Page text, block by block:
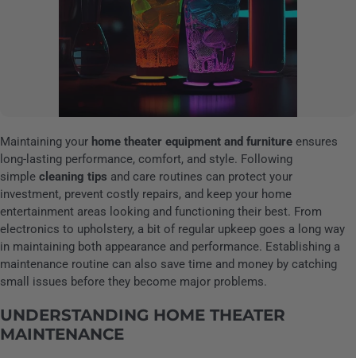
Maintaining your home theater equipment and furniture ensures
long-lasting performance, comfort, and style. Following
simple cleaning tips and care routines can protect your
investment, prevent costly repairs, and keep your home
entertainment areas looking and functioning their best. From
electronics to upholstery, a bit of regular upkeep goes a long way
in maintaining both appearance and performance. Establishing a
maintenance routine can also save time and money by catching
small issues before they become major problems.
UNDERSTANDING HOME THEATER
MAINTENANCE